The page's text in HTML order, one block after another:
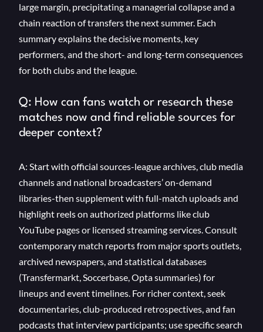
large margin, precipitating a managerial collapse and a
chain reaction of transfers the next summer. Each
summary explains the decisive moments, key
performers, and the short- and long-term consequences
for both clubs and the league.
Q: How can fans watch or research these
matches now and find reliable sources for
deeper context?
A: Start with official sources-league archives, club media
channels and national broadcasters’ on-demand
libraries-then supplement with full-match uploads and
highlight reels on authorized platforms like club
YouTube pages or licensed streaming services. Consult
contemporary match reports from major sports outlets,
archived newspapers, and statistical databases
(Transfermarkt, Soccerbase, Opta summaries) for
lineups and event timelines. For richer context, seek
documentaries, club-produced retrospectives, and fan
podcasts that interview participants; use specific search